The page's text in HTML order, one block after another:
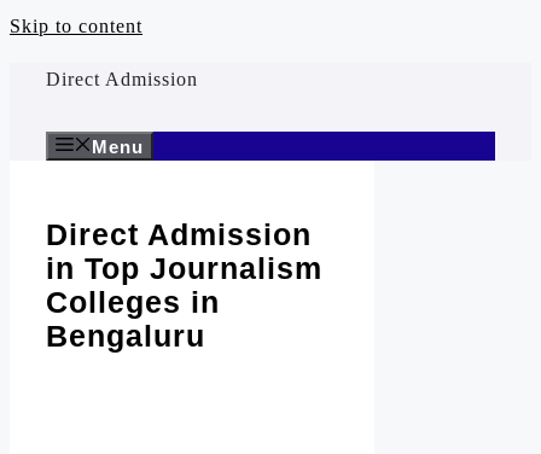
Skip to content
Direct Admission
Menu
Direct Admission
in Top Journalism
Colleges in
Bengaluru